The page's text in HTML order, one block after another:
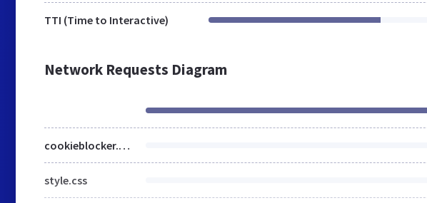
TTI (Time to Interactive)
Network Requests Diagram
cookieblocker.min.css
style.css